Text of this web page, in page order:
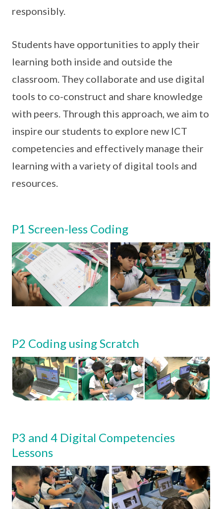
responsibly.
Students have opportunities to apply their
learning both inside and outside the
classroom. They collaborate and use digital
tools to co-construct and share knowledge
with peers. Through this approach, we aim to
inspire our students to explore new ICT
competencies and effectively manage their
learning with a variety of digital tools and
resources.
P1 Screen-less Coding
P2 Coding using Scratch
P3 and 4 Digital Competencies
Lessons